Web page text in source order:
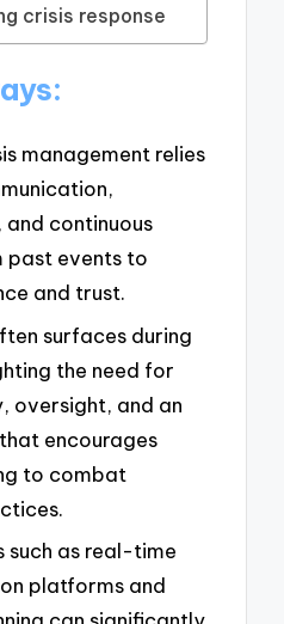
crisis response
management relies
continuous
past events to
and trust.
surfaces during
the need for
oversight, and an
encourages
to combat
such as real-time
platforms and